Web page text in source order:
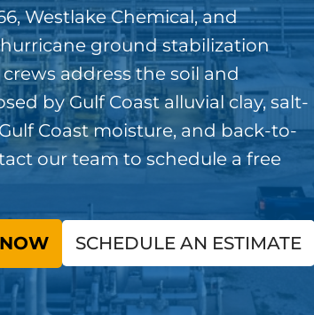
Westlake Chemical, and
ground stabilization
address the soil and
by Gulf Coast alluvial clay, salt-
Coast moisture, and back-to-
our team to schedule a free
SCHEDULE AN ESTIMATE